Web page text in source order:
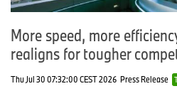
More speed, more
realigns for tougher
Thu Jul 30 07:32:00 CEST 2026 Press Release